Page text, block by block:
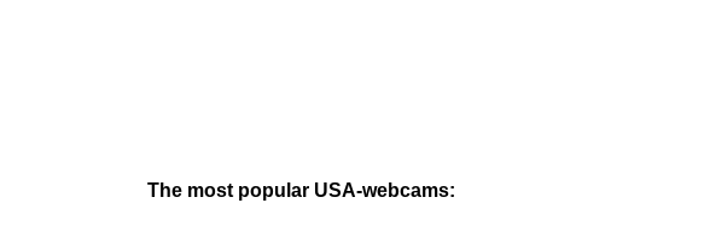
The most popular USA-webcams: